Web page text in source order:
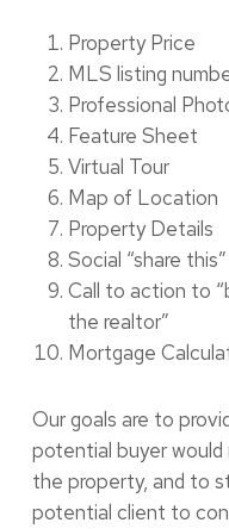
Property Price
MLS listing
Professional
Feature Sheet
Virtual Tour
Map of Location
Property Details
Social “share
Call to action to
the realtor”
Mortgage
Our goals are to
potential buyer
the property, and to
potential client to